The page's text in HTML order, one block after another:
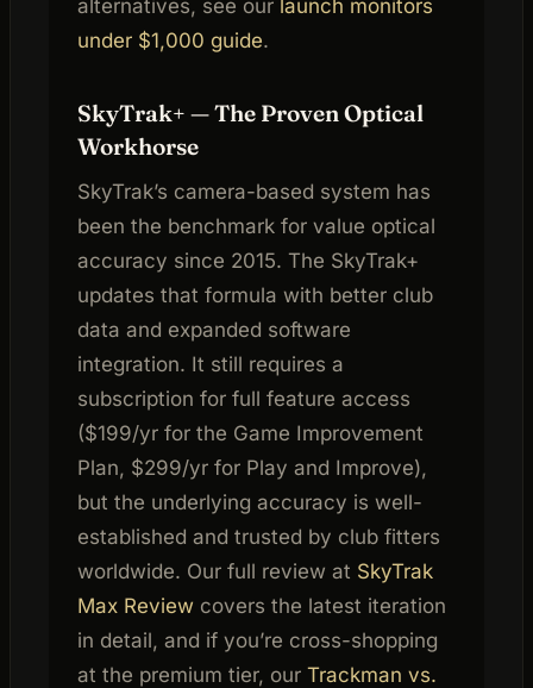
alternatives, see our launch monitors
under $1,000 guide.
SkyTrak+ — The Proven Optical
Workhorse
SkyTrak’s camera-based system has
been the benchmark for value optical
accuracy since 2015. The SkyTrak+
updates that formula with better club
data and expanded software
integration. It still requires a
subscription for full feature access
($199/yr for the Game Improvement
Plan, $299/yr for Play and Improve),
but the underlying accuracy is well-
established and trusted by club fitters
worldwide. Our full review at SkyTrak
Max Review covers the latest iteration
in detail, and if you’re cross-shopping
at the premium tier, our Trackman vs.